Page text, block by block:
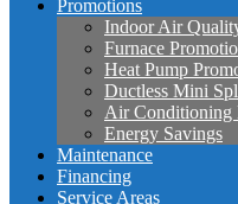
Promotions
Indoor Air
Furnace
Heat Pump
Ductless Mini
Air Conditioning
Energy Savings
Maintenance
Financing
Service Areas